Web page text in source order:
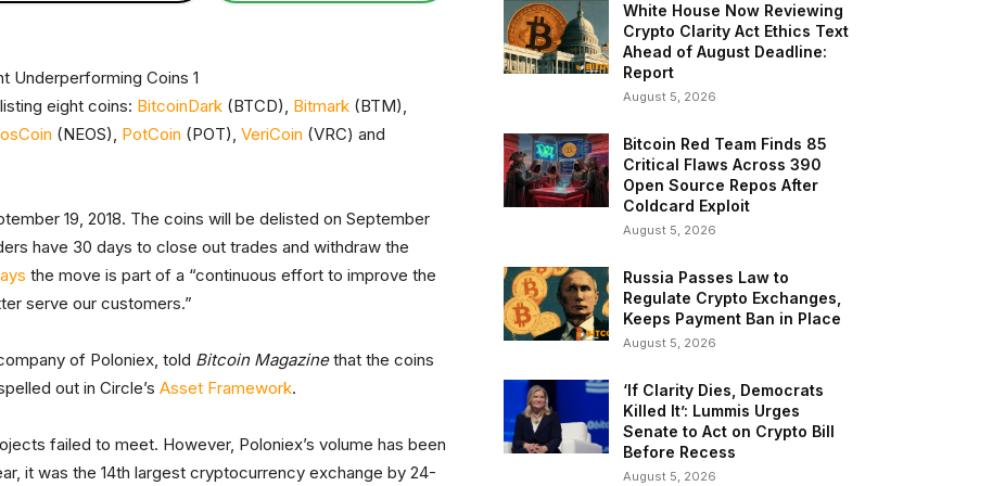
eight coins: BitcoinDark (BTCD), Bitmark (BTM),
(NEOS), PotCoin (POT), VeriCoin (VRC) and
19, 2018. The coins will be delisted on September
have 30 days to close out trades and withdraw the
the move is part of a “continuous effort to improve the
serve our customers.”
of Poloniex, told Bitcoin Magazinethat the coins
out in Circle’s Asset Framework.
failed to meet. However, Poloniex’s volume has been
it was the 14th largest cryptocurrency exchange by 24-
White House Now Reviewing
Crypto Clarity Act Ethics Text
Ahead of August Deadline:
Report
August 5, 2026
Bitcoin Red Team Finds 85
Critical Flaws Across 390
Open Source Repos After
Coldcard Exploit
August 5, 2026
Russia Passes Law to
Regulate Crypto Exchanges,
Keeps Payment Ban in Place
August 5, 2026
‘If Clarity Dies, Democrats
Killed It’: Lummis Urges
Senate to Act on Crypto Bill
Before Recess
August 5, 2026